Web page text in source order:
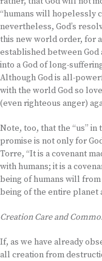
“humans will hopelessly
nevertheless, God’s
this new world order, for
established between God
into a God of long-
Although God is all-
with the world God so
(even righteous anger)
Note, too, that the “us”
promise is not only for
Torre, “It is a covenant
with humans; it is a
being of humans will
being of the entire planet
Creation Care and
If, as we have already
all creation from